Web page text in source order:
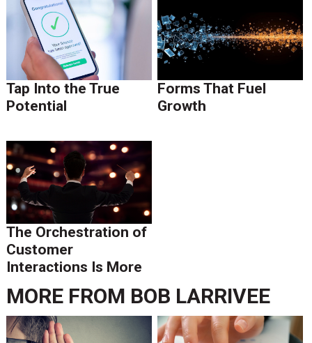
Tap Into the True
Potential
Forms That Fuel
Growth
The Orchestration of
Customer
Interactions Is More
than Execution of
Tasks
MORE FROM BOB LARRIVEE